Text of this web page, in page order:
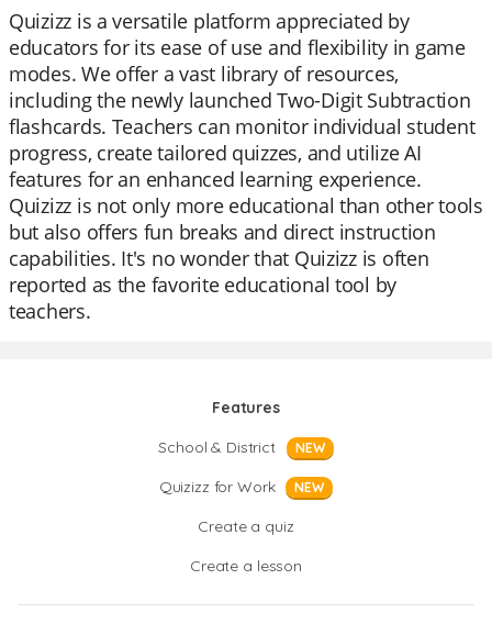
Quizizz is a versatile platform appreciated by
educators for its ease of use and flexibility in game
modes. We offer a vast library of resources,
including the newly launched Two-Digit Subtraction
flashcards. Teachers can monitor individual student
progress, create tailored quizzes, and utilize AI
features for an enhanced learning experience.
Quizizz is not only more educational than other tools
but also offers fun breaks and direct instruction
capabilities. It's no wonder that Quizizz is often
reported as the favorite educational tool by
teachers.
Features
School & District
NEW
Quizizz for Work NEW
Create a quiz
Create a lesson